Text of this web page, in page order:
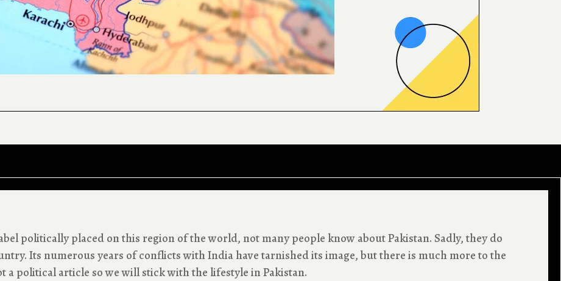
politically placed on this region of the world, not many people know about Pakistan. Sadly, they do
Its numerous years of conflicts with India have tarnished its image, but there is much more to the
a political article so we will stick with the lifestyle in Pakistan.